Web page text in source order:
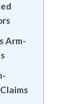
Arm-